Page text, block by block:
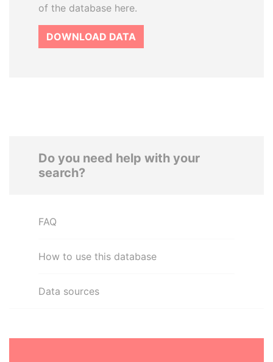
of the database here.
DOWNLOAD DATA
Do you need help with your
search?
FAQ
How to use this database
Data sources